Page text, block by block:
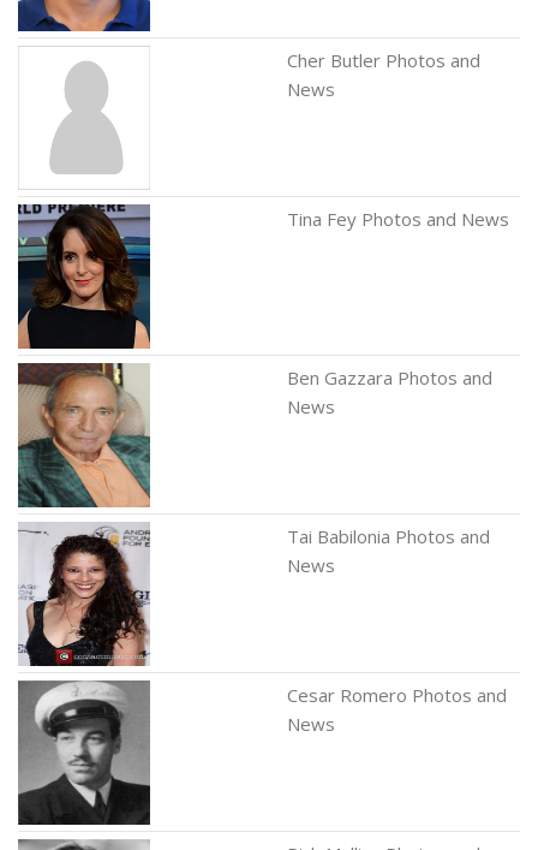
Cher Butler Photos and
News
Tina Fey Photos and News
Ben Gazzara Photos and
News
Tai Babilonia Photos and
News
Cesar Romero Photos and
News